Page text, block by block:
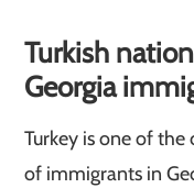
Turkish
Georgia
Turkey is one of
of immigrants in